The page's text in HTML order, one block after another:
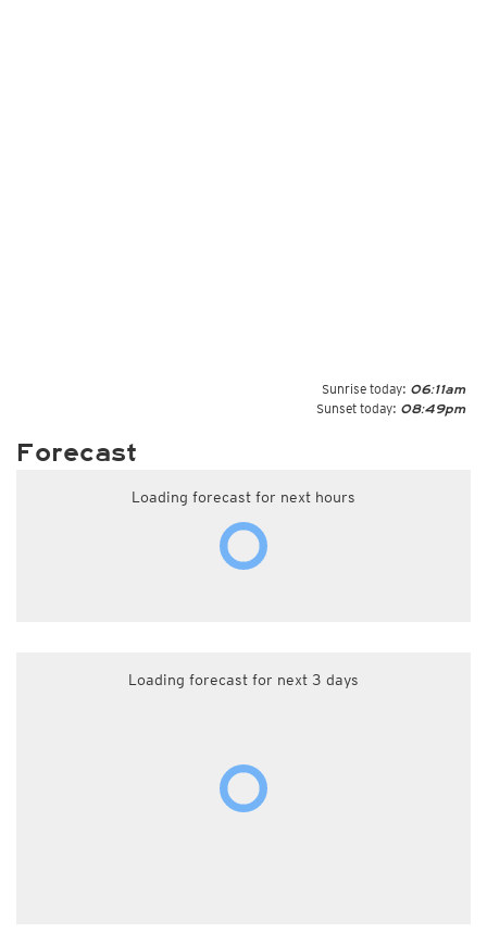
Sunrise today: 06:11am
Sunset today: 08:49pm
Forecast
Loading forecast for next hours
Loading forecast for next 3 days